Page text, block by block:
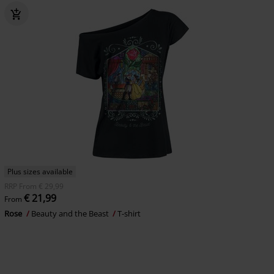
Plus sizes available
RRP
From € 29,99
From € 21,99
Rose Beauty and the Beast T-shirt